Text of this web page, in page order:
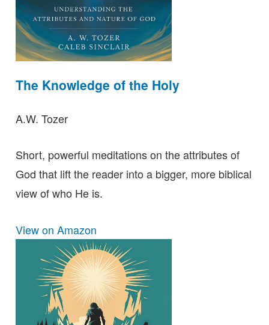
The Knowledge of the Holy
A.W. Tozer
Short, powerful meditations on the attributes of
God that lift the reader into a bigger, more biblical
view of who He is.
View on Amazon